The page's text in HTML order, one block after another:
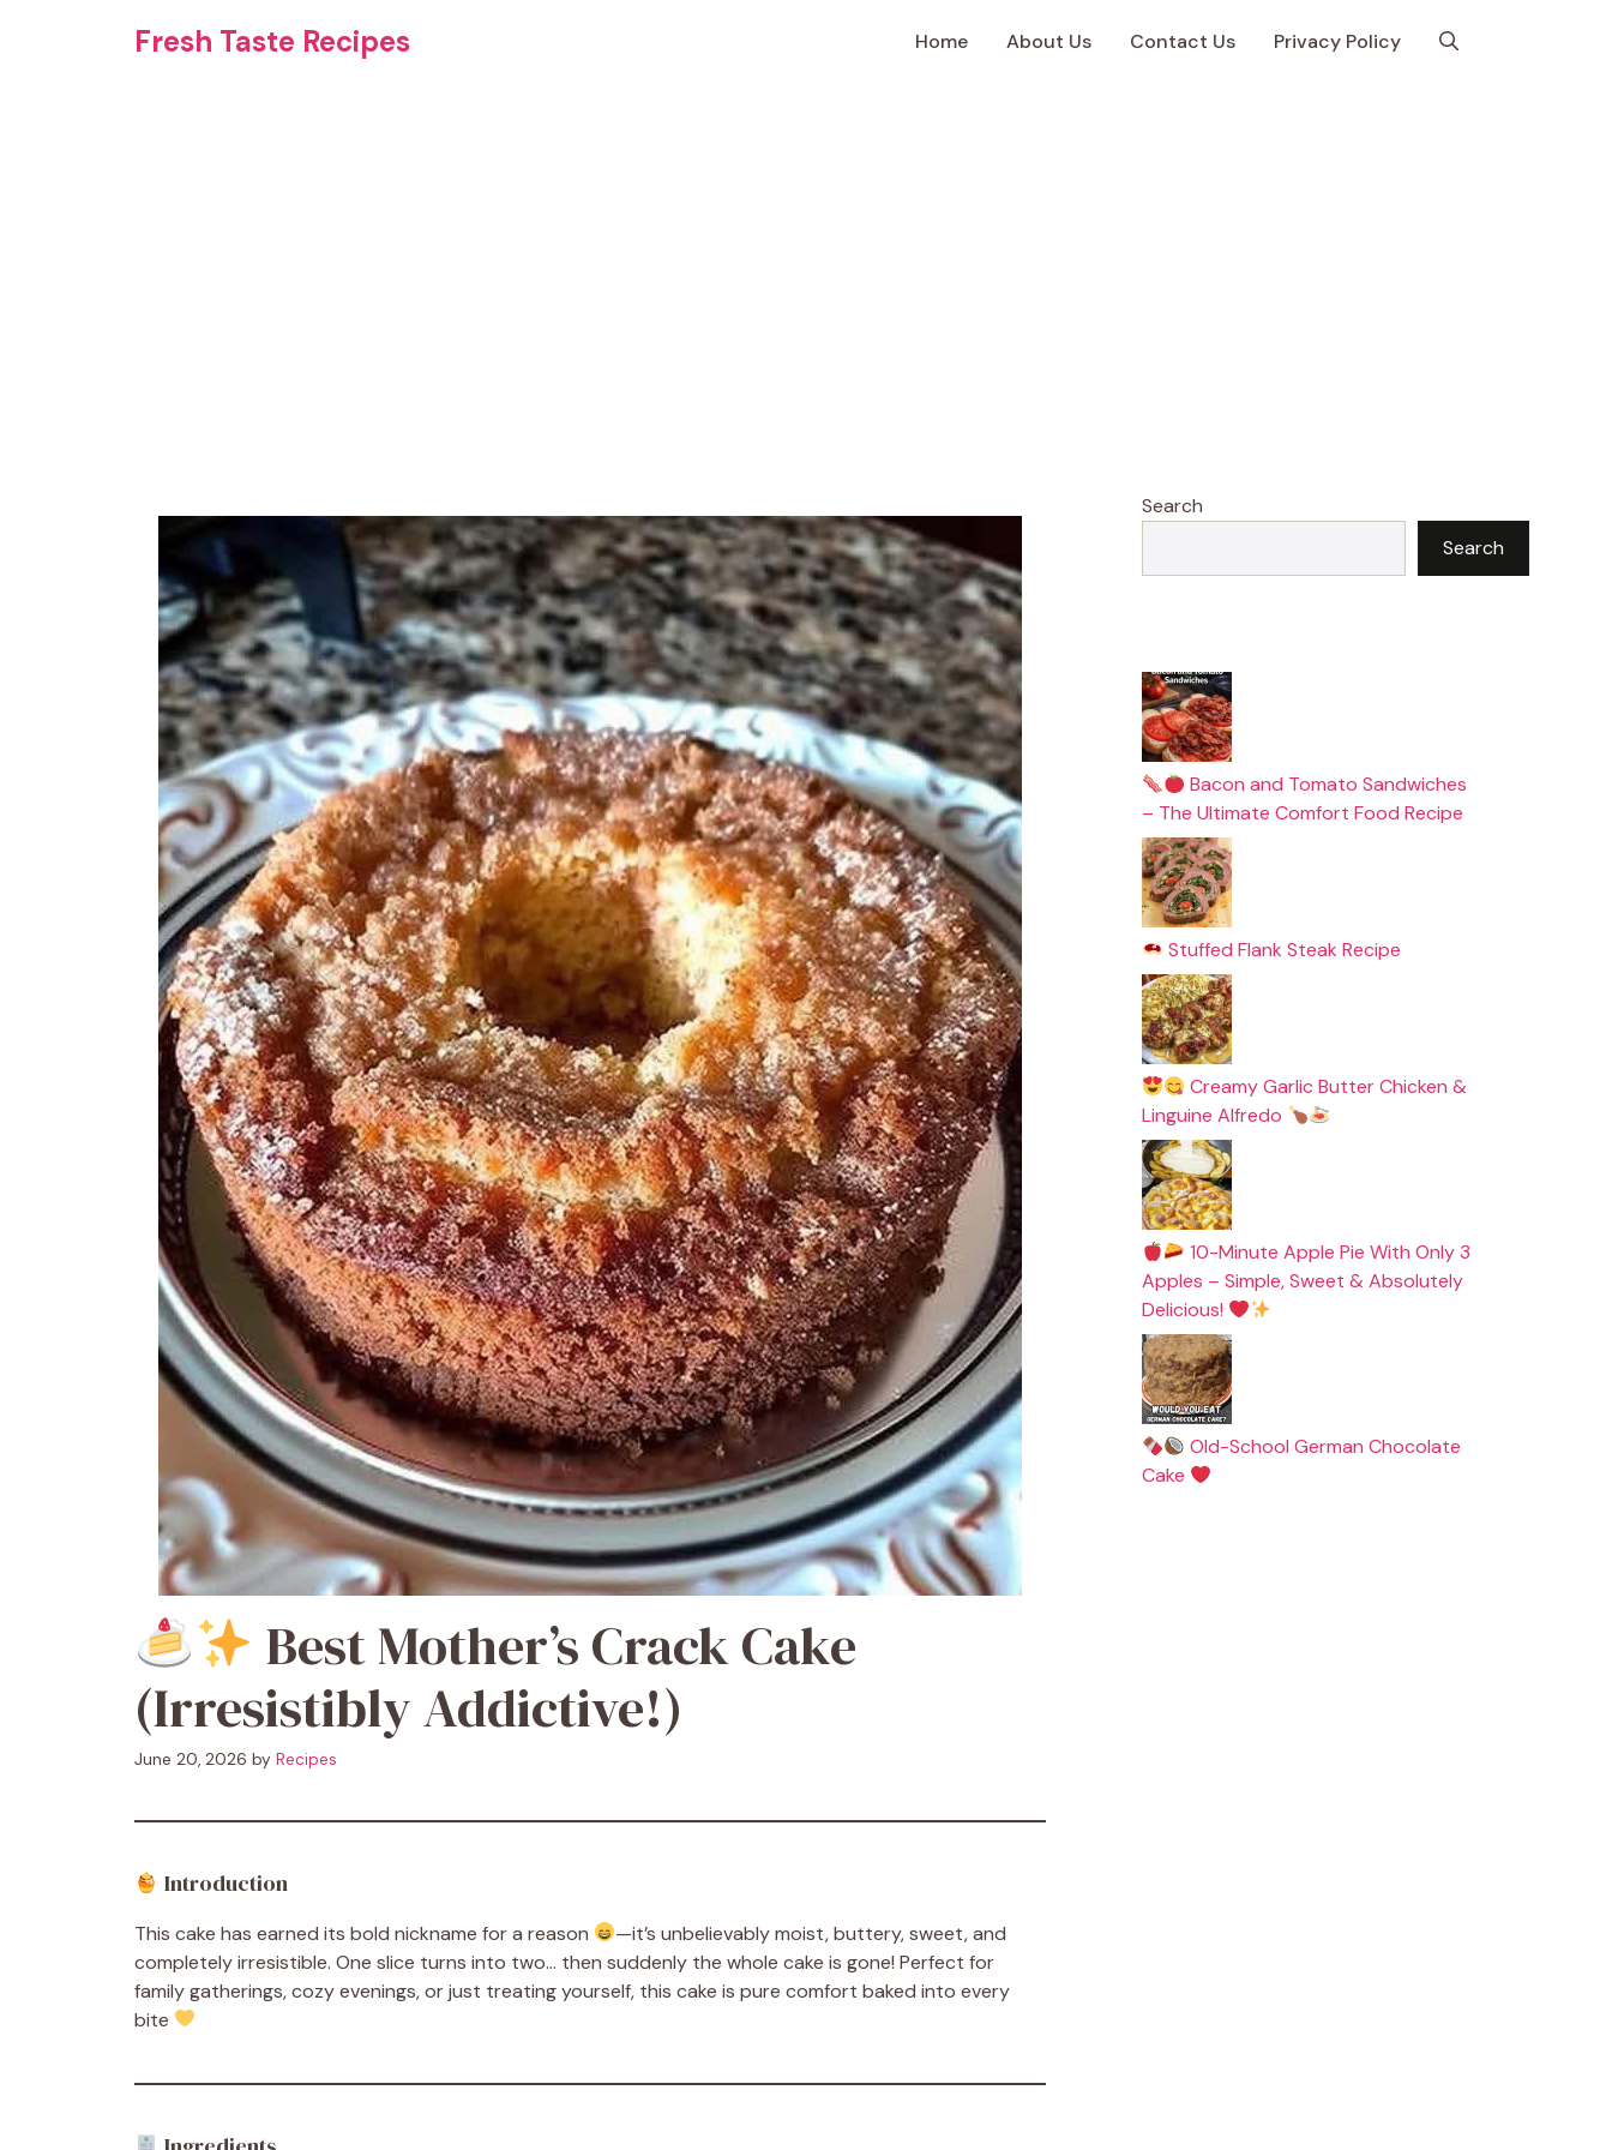
Fresh Taste Recipes Home About Us Contact Us Privacy Policy
Best Mother’s Crack Cake
(Irresistibly Addictive!)
June 20, 2026 by Recipes
Introduction
This cake has earned its bold nickname for a reason
—it’s unbelievably moist, buttery, sweet, and
completely irresistible. One slice turns into two… then suddenly the whole cake is gone! Perfect for
family gatherings, cozy evenings, or just treating yourself, this cake is pure comfort baked into every
bite
Search
Search
Bacon and Tomato Sandwiches
– The Ultimate Comfort Food Recipe
Stuffed Flank Steak Recipe
Creamy Garlic Butter Chicken &
Linguine Alfredo
10-Minute Apple Pie With Only 3
Apples – Simple, Sweet & Absolutely
Delicious!
Old-School German Chocolate
Cake